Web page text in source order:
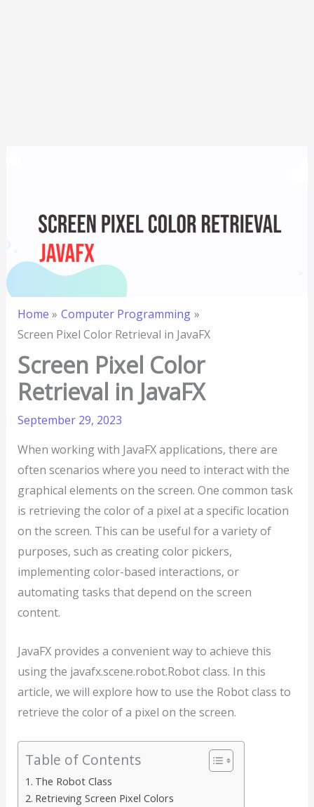
Home
Computer Programming
Screen Pixel Color Retrieval in JavaFX
Screen Pixel Color
Retrieval in JavaFX
September 29, 2023
When working with JavaFX applications, there are
often scenarios where you need to interact with the
graphical elements on the screen. One common task
is retrieving the color of a pixel at a specific location
on the screen. This can be useful for a variety of
purposes, such as creating color pickers,
implementing color-based interactions, or
automating tasks that depend on the screen
content.
JavaFX provides a convenient way to achieve this
using the javafx.scene.robot.Robot class. In this
article, we will explore how to use the Robot class to
retrieve the color of a pixel on the screen.
Table of Contents
The Robot Class
Retrieving Screen Pixel Colors